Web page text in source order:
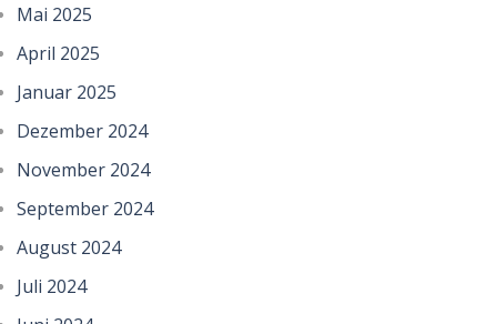
Mai 2025
April 2025
Januar 2025
Dezember 2024
November 2024
September 2024
August 2024
Juli 2024